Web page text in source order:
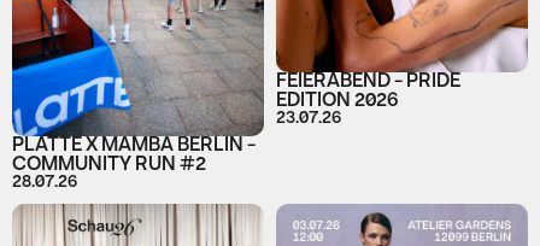
PLATTE X MAMBA BERLIN -
COMMUNITY RUN #2
28.07.26
FEIERABEND - PRIDE
EDITION 2026
23.07.26